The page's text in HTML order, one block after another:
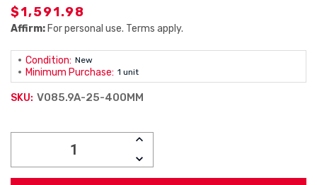
$1,591.98
Affirm: For personal use. Terms apply.
Condition: New
Minimum Purchase: 1 unit
SKU: V085.9A-25-400MM
INCREASE
DECREASE
QUANTITY: